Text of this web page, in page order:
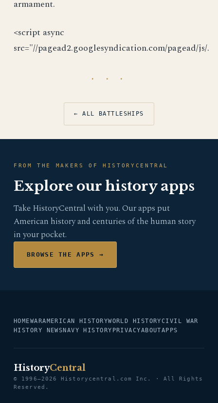
armament.
<script async
src="//pagead2.googlesyndication.com/pagead/js/.
· · ·
← ALL BATTLESHIPS
FROM THE MAKERS OF HISTORYCENTRAL
Explore our history apps
Take HistoryCentral with you. Our apps put
American history and centuries of the human story
in your pocket.
BROWSE THE APPS →
HOMEWARAMERICAN HISTORYWORLD HISTORYCIVIL WAR
HISTORY NEWS NAVY HISTORY PRIVACYABOUTAPPS
HistoryCentral
© 1996–2026 Historycentral.com Inc. · All Rights
Reserved.